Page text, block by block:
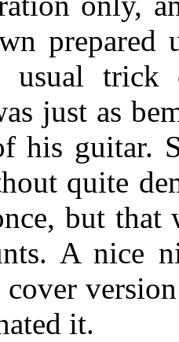
prepared
usual
just as
his guitar.
quite
but that
A nice
it.